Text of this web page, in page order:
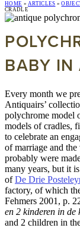
HOME »ARTICLES »
CRADLE
BABY IN
Every month we
Antiquairs’
polychrome model
models of cradles,
to celebrate an
of marriage and
probably were
many years, but it
ofDe Drie
factory, of which
Fehmers 2001, p.
en 2 kinderen in de
and 2 children in